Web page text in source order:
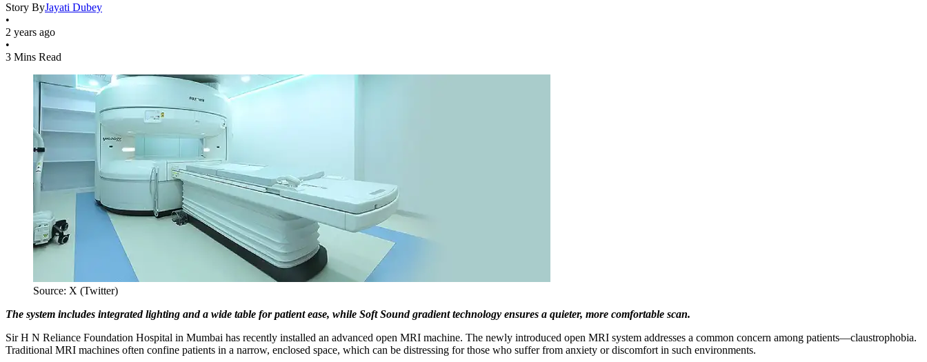
Story ByJayati Dubey
•
2 years ago
•
3 Mins Read
Source: X (Twitter)
The system includes integrated lighting and a wide table for patient ease, while Soft Sound gradient technology ensures a quieter, more comfortable scan.
Sir H N Reliance Foundation Hospital in Mumbai has recently installed an advanced open MRI machine. The newly introduced open MRI system addresses a common concern among patients—claustrophobia.
Traditional MRI machines often confine patients in a narrow, enclosed space, which can be distressing for those who suffer from anxiety or discomfort in such environments.